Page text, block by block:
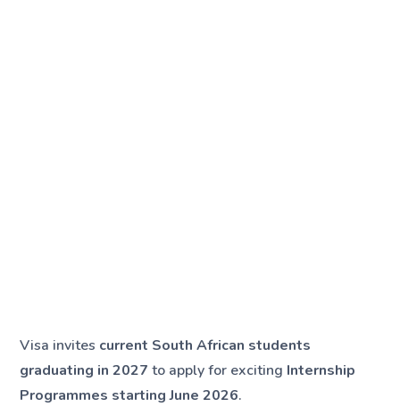
Visa invites current South African students
graduating in 2027 to apply for exciting Internship
Programmes starting June 2026.